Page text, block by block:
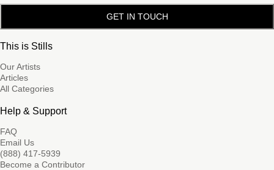
GET IN TOUCH
This is Stills
Our Artists
Articles
All Categories
Help & Support
FAQ
Email Us
(888) 417-5939
Become a Contributor